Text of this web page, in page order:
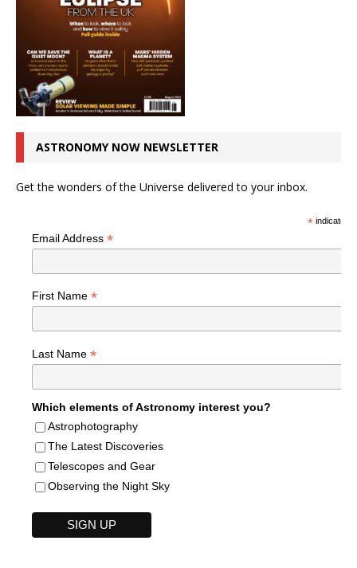
ASTRONOMY NOW NEWSLETTER
Get the wonders of the Universe delivered to your inbox.
*indicates
Email Address *
First Name *
Last Name *
Which elements of Astronomy interest you?
Astrophotography
The Latest Discoveries
Telescopes and Gear
Observing the Night Sky